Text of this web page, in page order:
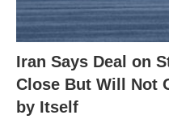
Iran Says Deal on
Close But Will Not
by Itself